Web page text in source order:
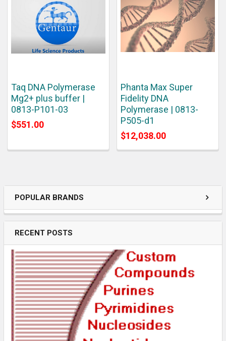
POPULAR BRANDS
RECENT POSTS
Taq DNA Polymerase
Mg2+ plus buffer |
0813-P101-03
$551.00
Phanta Max Super
Fidelity DNA
Polymerase | 0813-
P505-d1
$12,038.00